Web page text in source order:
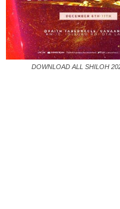
DOWNLOAD ALL SHILOH